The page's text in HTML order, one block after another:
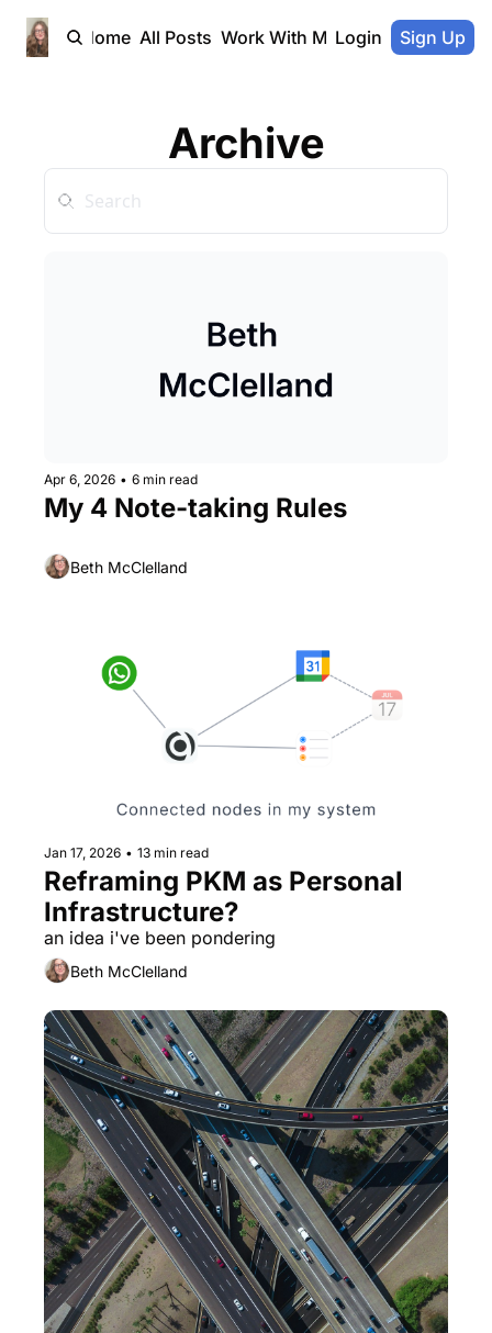
Home All Posts Work With MeLogin Sign Up
Archive
Apr 6, 2026 • 6 min read
My 4 Note-taking Rules
Beth McClelland
Jan 17, 2026 • 13 min read
Reframing PKM as Personal
Infrastructure?
an idea i've been pondering
Beth McClelland